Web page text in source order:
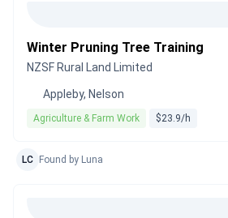
Winter Pruning Tree Training
NZSF Rural Land Limited
Appleby, Nelson
Agriculture & Farm Work $23.9/h
LC Found by Luna